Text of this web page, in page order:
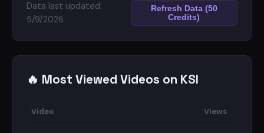
Data last updated:
5/9/2026
Refresh Data (50
Credits)
🔥 Most Viewed Videos on KSI
Video Views